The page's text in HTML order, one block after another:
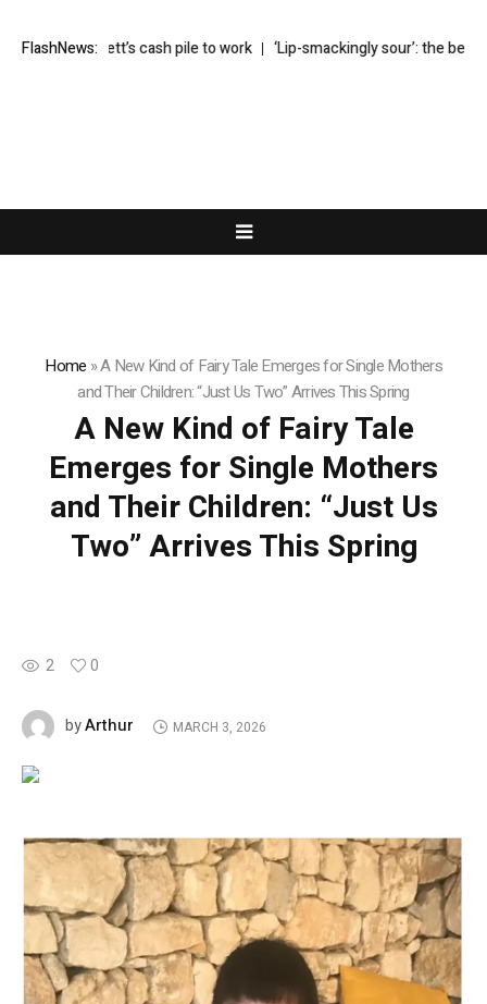
FlashNews:cash pile to work ‘Lip-smackingly sour’: the best (and
Home »A New Kind of Fairy Tale Emerges for Single Mothers
and Their Children: “Just Us Two” Arrives This Spring
A New Kind of Fairy Tale
Emerges for Single Mothers
and Their Children: “Just Us
Two” Arrives This Spring
2 0
byArthur MARCH 3, 2026